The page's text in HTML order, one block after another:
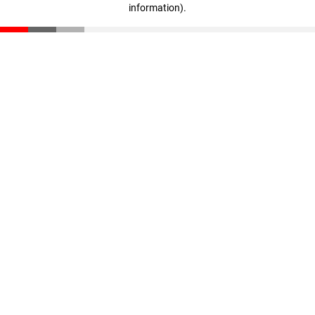
information).